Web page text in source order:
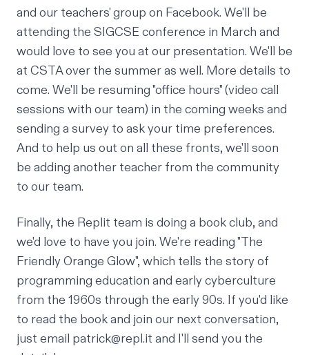
and our teachers' group on Facebook. We'll be
attending the SIGCSE conference in March and
would love to see you at our presentation. We'll be
at CSTAover the summer as well. More details to
come. We'll be resuming "office hours" (video call
sessions with our team) in the coming weeks and
sending a survey to ask your time preferences.
And to help us out on all these fronts, we'll soon
be adding another teacher from the community
to our team.
Finally, the Replit team is doing a book club, and
we'd love to have you join. We're reading"The
Friendly Orange Glow", which tells the story of
programming education and early cyberculture
from the 1960s through the early 90s. If you'd like
to read the book and join our next conversation,
just email patrick@repl.it and I'll send you the